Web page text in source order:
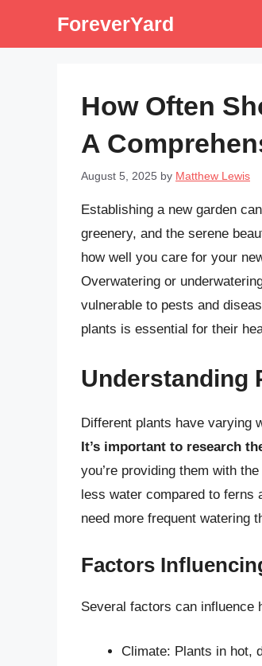
ForeverYard
How Often
A
August 5, 2025 by Matthew Lewis
Establishing a new garden
greenery, and the serene
how well you care for your
Overwatering or
vulnerable to pests and
plants is essential for their
Understanding
Different plants have varying
It’s important to research
you’re providing them with
less water compared to ferns
need more frequent watering
Factors
Several factors can influence
Climate: Plants in hot,